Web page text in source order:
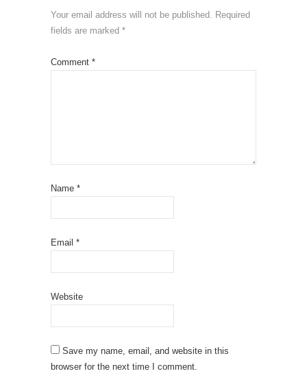
Your email address will not be published. Required
fields are marked *
Comment *
Name *
Email *
Website
Save my name, email, and website in this
browser for the next time I comment.